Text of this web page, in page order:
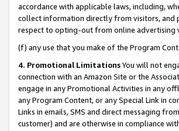
accordance with applicable laws, including,
collect information directly from visitors, and
respect to opting-out from online advertising
(f) any use that you make of the Program
4. Promotional LimitationsYou will not
connection with an Amazon Site or the
engage in any Promotional Activities in any
any Program Content, or any Special Link in
Links in emails, SMS and direct messaging
customer) and are otherwise in compliance